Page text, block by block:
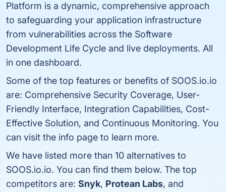
Platform is a dynamic, comprehensive approach
to safeguarding your application infrastructure
from vulnerabilities across the Software
Development Life Cycle and live deployments. All
in one dashboard.
Some of the top features or benefits of SOOS.io.io
are: Comprehensive Security Coverage, User-
Friendly Interface, Integration Capabilities, Cost-
Effective Solution, and Continuous Monitoring. You
can visit the info page to learn more.
We have listed more than 10 alternatives to
SOOS.io.io. You can find them below. The top
competitors are: Snyk, Protean Labs, and